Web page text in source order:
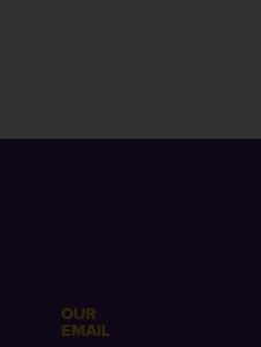
OUR
EMAIL